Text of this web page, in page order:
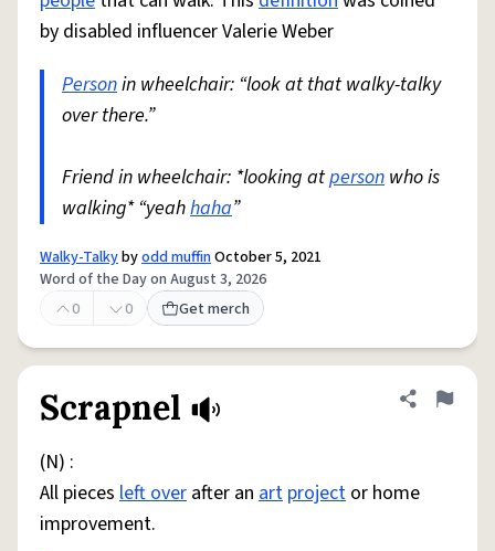
by disabled influencer Valerie Weber
Personin wheelchair: “look at that walky-talky
over there.”
Friend in wheelchair: *looking atperson who is
walking* “yeahhaha”
Walky-Talkybyodd muffinOctober 5, 2021
Word of the Day on August 3, 2026
0
0 Get merch
Scrapnel Share
Flag
(N) :
All pieces left over after an art project or home
improvement.